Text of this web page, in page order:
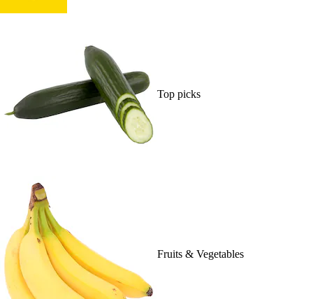
Top picks
Fruits & Vegetables